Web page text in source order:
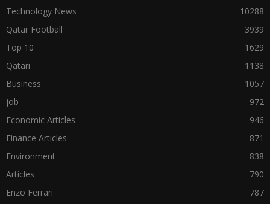
Technology News
10288
Qatar Football
3939
Top 10
1629
Qatari
1138
Business
1057
job
972
Economic Articles
946
Finance Articles
871
Environment
838
Articles
790
Enzo Ferrari
787